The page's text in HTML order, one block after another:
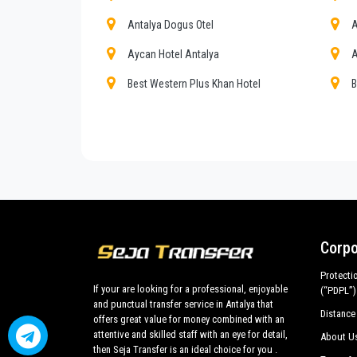
hotels,
All services can be customized according to
cars with driver for a more efficient transport of
Muratpasaand out .
of the best cars, flawless both in design and
Antalya Dogus Otel
Aycan Hotel Antalya
Best Western Plus Khan Hotel
Start Hotel
Esen Hotel
Triana Hotel
Adalya Port Hotel
Antalya Pera Palace Hotel
If your are looking for a professional, enjoyable
and punctual transfer service in Antalya that
offers great value for money combined with an
attentive and skilled staff with an eye for detail,
then Seja Transfer is an ideal choice for you .
(“PDPL”)
About